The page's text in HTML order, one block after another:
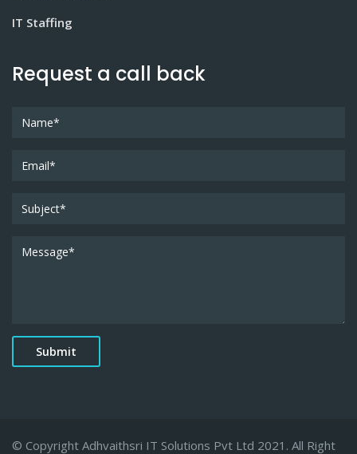
IT Staffing
Request a call back
© Copyright Adhvaithsri IT Solutions Pvt Ltd 2021. All Right